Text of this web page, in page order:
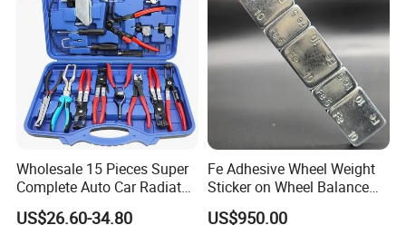
Wholesale 15 Pieces Super
Complete Auto Car Radiator
Water Fuel Hose Clamp
US$26.60-34.80
Fe Adhesive Wheel Weight
Sticker on Wheel Balance
Weight
US$950.00